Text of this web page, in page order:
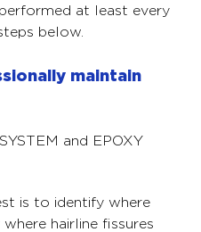
at least every
below.
maintain
and EPOXY
is to identify where
hairline fissures